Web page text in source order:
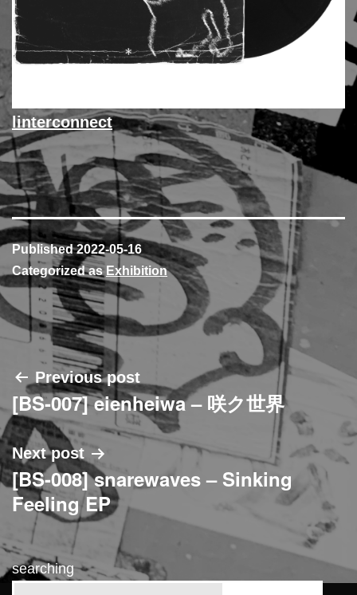
linterconnect
Published2022-05-16
Categorized as Exhibition
Post
navigation
Previous post
[BS-007] eienheiwa – 咲ク世界
Next post
[BS-008] snarewaves – Sinking
Feeling EP
searching